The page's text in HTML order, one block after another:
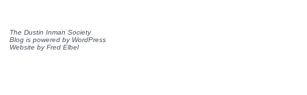
The Dustin Inman Society
Blog is powered by WordPress
Website byFred Elbel